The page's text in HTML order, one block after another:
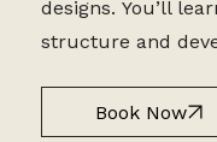
designs. You’ll
structure and
Book Now